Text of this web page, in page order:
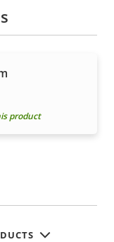
product